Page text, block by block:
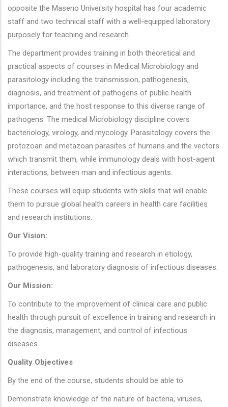
opposite the Maseno University hospital has four academic
staff and two technical staff with a well-equipped laboratory
purposely for teaching and research.
The department provides training in both theoretical and
practical aspects of courses in Medical Microbiology and
parasitology including the transmission, pathogenesis,
diagnosis, and treatment of pathogens of public health
importance, and the host response to this diverse range of
pathogens. The medical Microbiology discipline covers
bacteriology, virology, and mycology. Parasitology covers the
protozoan and metazoan parasites of humans and the vectors
which transmit them, while immunology deals with host-agent
interactions, between man and infectious agents.
These courses will equip students with skills that will enable
them to pursue global health careers in health care facilities
and research institutions.
Our Vision:
To provide high-quality training and research in etiology,
pathogenesis, and laboratory diagnosis of infectious diseases.
Our Mission:
To contribute to the improvement of clinical care and public
health through pursuit of excellence in training and research in
the diagnosis, management, and control of infectious
diseases.
Quality Objectives
By the end of the course, students should be able to
Demonstrate knowledge of the nature of bacteria, viruses,